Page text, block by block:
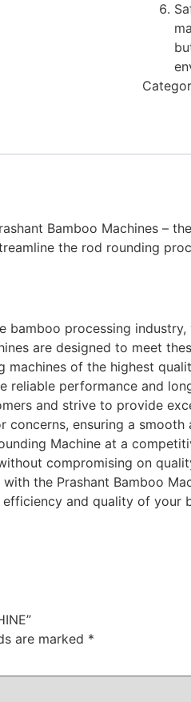
Bamboo Machines –
the rod rounding
bamboo processing
are designed to meet
of the highest
reliable performance and
and strive to provide
ensuring a smooth
Machine at a
compromising on
the Prashant Bamboo
and quality of your
are marked *